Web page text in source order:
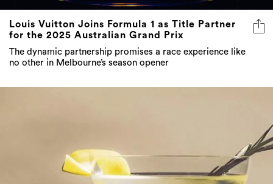
Louis Vuitton Joins Formula 1 as Title Partner
for the 2025 Australian Grand Prix
The dynamic partnership promises a race experience like
no other in Melbourne’s season opener